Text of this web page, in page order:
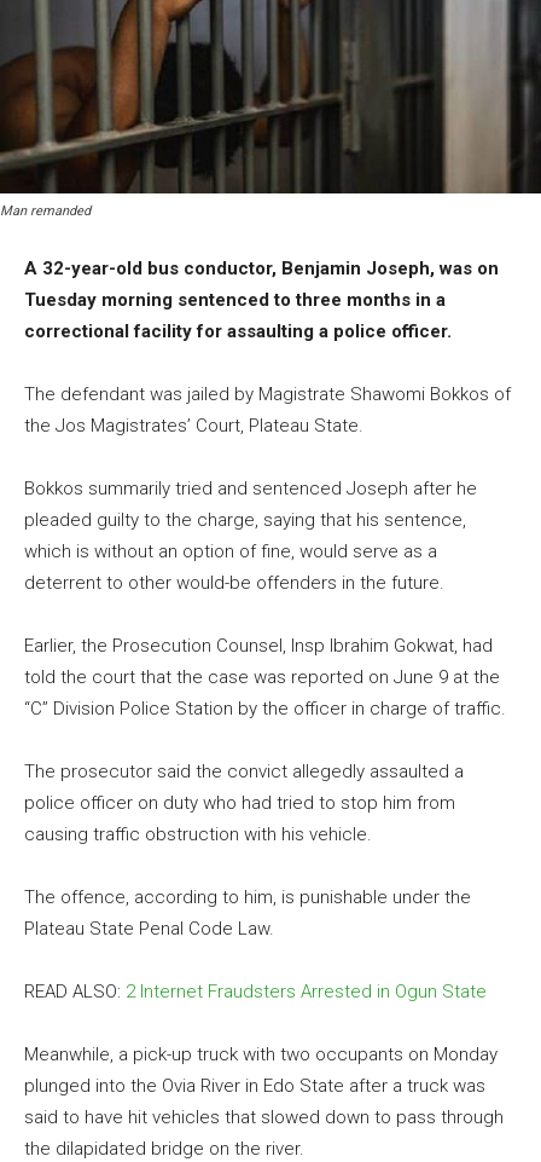
Man remanded
A 32-year-old bus conductor, Benjamin Joseph, was on
Tuesday morning sentenced to three months in a
correctional facility for assaulting a police officer.
The defendant was jailed by Magistrate Shawomi Bokkos of
the Jos Magistrates’ Court, Plateau State.
Bokkos summarily tried and sentenced Joseph after he
pleaded guilty to the charge, saying that his sentence,
which is without an option of fine, would serve as a
deterrent to other would-be offenders in the future.
Earlier, the Prosecution Counsel, Insp Ibrahim Gokwat, had
told the court that the case was reported on June 9 at the
“C” Division Police Station by the officer in charge of traffic.
The prosecutor said the convict allegedly assaulted a
police officer on duty who had tried to stop him from
causing traffic obstruction with his vehicle.
The offence, according to him, is punishable under the
Plateau State Penal Code Law.
READ ALSO: 2 Internet Fraudsters Arrested in Ogun State
Meanwhile, a pick-up truck with two occupants on Monday
plunged into the Ovia River in Edo State after a truck was
said to have hit vehicles that slowed down to pass through
the dilapidated bridge on the river.